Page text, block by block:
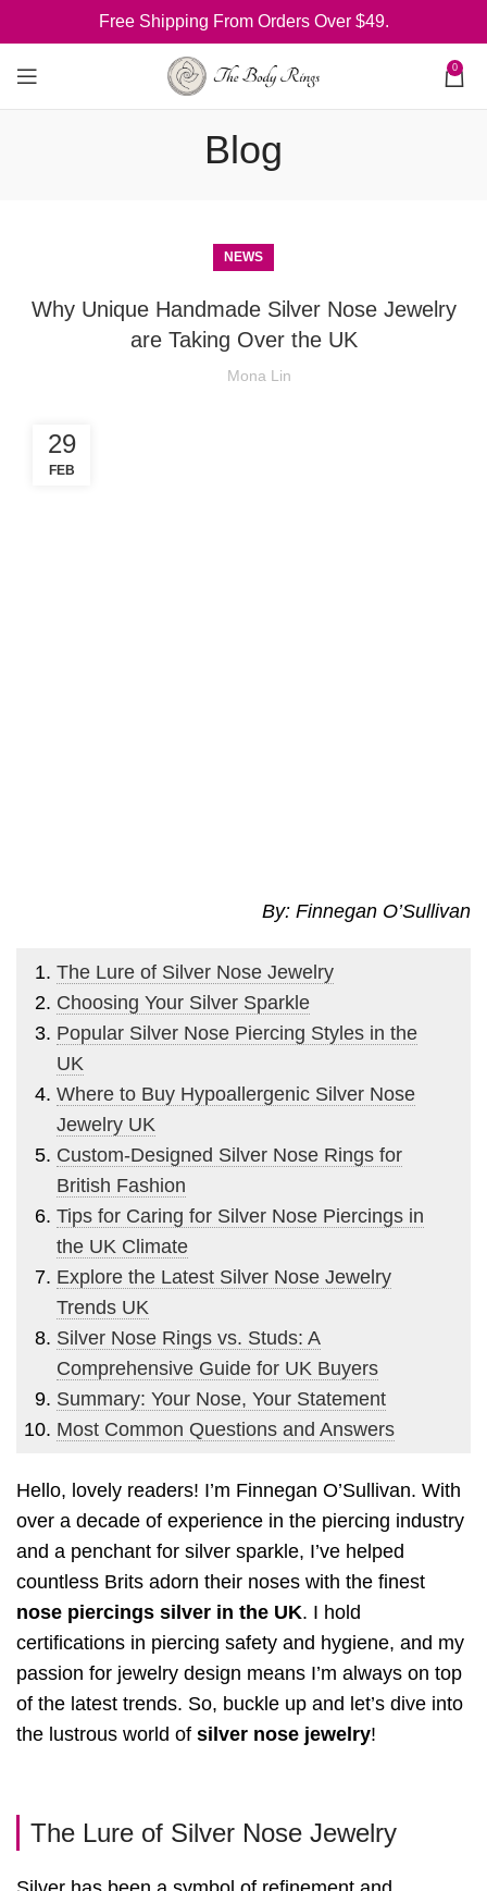
Free Shipping From Orders Over $49.
0
Blog
NEWS
Why Unique Handmade Silver Nose Jewelry
are Taking Over the UK
Mona Lin
29
FEB
By: Finnegan O’Sullivan
The Lure of Silver Nose Jewelry
Choosing Your Silver Sparkle
Popular Silver Nose Piercing Styles in the
UK
Where to Buy Hypoallergenic Silver Nose
Jewelry UK
Custom-Designed Silver Nose Rings for
British Fashion
Tips for Caring for Silver Nose Piercings in
the UK Climate
Explore the Latest Silver Nose Jewelry
Trends UK
Silver Nose Rings vs. Studs: A
Comprehensive Guide for UK Buyers
Summary: Your Nose, Your Statement
Most Common Questions and Answers
Hello, lovely readers! I’m Finnegan O’Sullivan. With
over a decade of experience in the piercing industry
and a penchant for silver sparkle, I’ve helped
countless Brits adorn their noses with the finest
nose piercings silver in the UK. I hold
certifications in piercing safety and hygiene, and my
passion for jewelry design means I’m always on top
of the latest trends. So, buckle up and let’s dive into
the lustrous world of silver nose jewelry!
The Lure of Silver Nose Jewelry